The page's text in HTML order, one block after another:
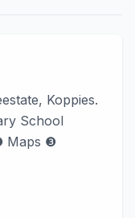
Koppies.
School
Maps ❸